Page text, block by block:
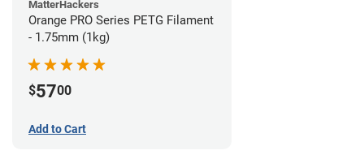
MatterHackers
Orange PRO Series PETG Filament
- 1.75mm (1kg)
$5700
Add to Cart